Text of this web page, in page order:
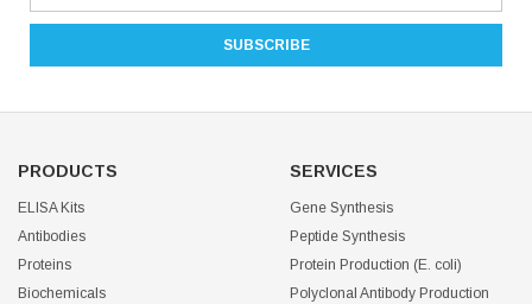
PRODUCTS
ELISA Kits
Antibodies
Proteins
Biochemicals
SERVICES
Gene Synthesis
Peptide Synthesis
Protein Production (E. coli)
Polyclonal Antibody Production